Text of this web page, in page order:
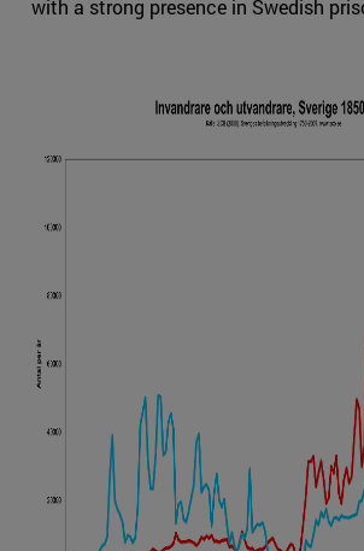
with a strong presence in Swedish